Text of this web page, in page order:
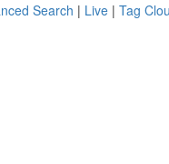
Search | Live | Tag